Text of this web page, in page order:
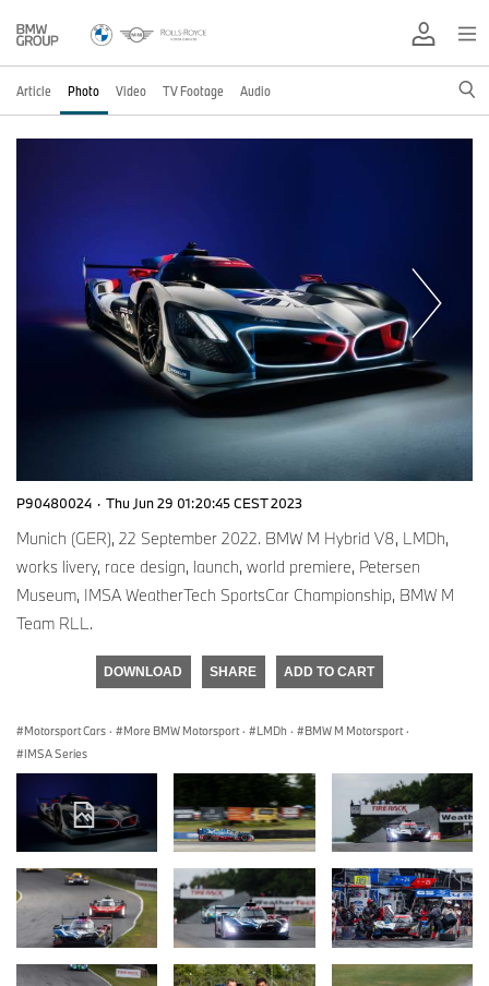
Article Photo Video TV Footage Audio
P90480024 · Thu Jun 29 01:20:45 CEST 2023
Munich (GER), 22 September 2022. BMW M Hybrid V8, LMDh,
works livery, race design, launch, world premiere, Petersen
Museum, IMSA WeatherTech SportsCar Championship, BMW M
Team RLL.
DOWNLOAD SHARE ADD TO CART
Motorsport Cars · More BMW Motorsport · LMDh · BMW M Motorsport ·
IMSA Series